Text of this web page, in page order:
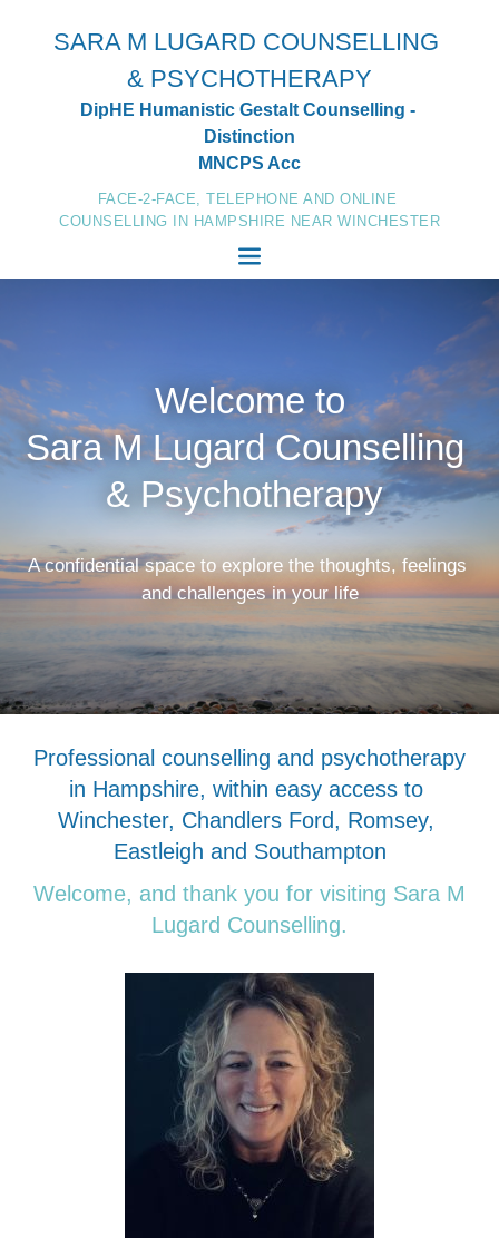
SARA M LUGARD COUNSELLING
& PSYCHOTHERAPY
DipHE Humanistic Gestalt Counselling -
Distinction
MNCPS Acc
FACE-2-FACE, TELEPHONE AND ONLINE
COUNSELLING IN HAMPSHIRE NEAR WINCHESTER
Welcome to
Sara M Lugard Counselling
& Psychotherapy
A confidential space to explore the thoughts, feelings
and challenges in your life
Professional counselling and psychotherapy
in Hampshire, within easy access to
Winchester, Chandlers Ford, Romsey,
Eastleigh and Southampton
Welcome, and thank you for visiting Sara M
Lugard Counselling.